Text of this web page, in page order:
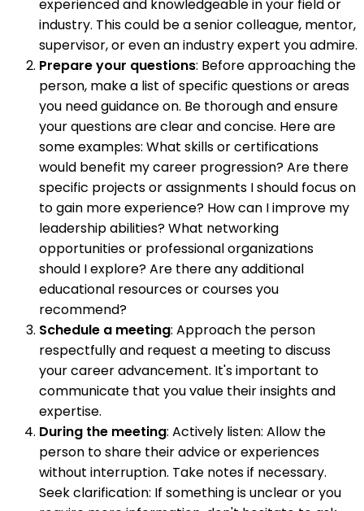
experienced and knowledgeable in your field or
industry. This could be a senior colleague, mentor,
supervisor, or even an industry expert you admire.
Prepare your questions: Before approaching the
person, make a list of specific questions or areas
you need guidance on. Be thorough and ensure
your questions are clear and concise. Here are
some examples: What skills or certifications
would benefit my career progression? Are there
specific projects or assignments I should focus on
to gain more experience? How can I improve my
leadership abilities? What networking
opportunities or professional organizations
should I explore? Are there any additional
educational resources or courses you
recommend?
Schedule a meeting: Approach the person
respectfully and request a meeting to discuss
your career advancement. It's important to
communicate that you value their insights and
expertise.
During the meeting: Actively listen: Allow the
person to share their advice or experiences
without interruption. Take notes if necessary.
Seek clarification: If something is unclear or you